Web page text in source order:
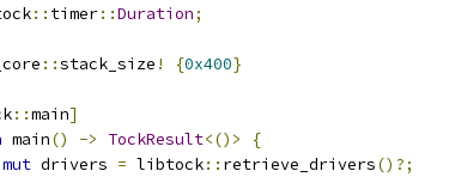
:: timer::Duration;
::stack_size ! {0x400}
::main]
main() -> TockResult<()>
{
mut drivers = libtock:: retrieve_drivers()?;